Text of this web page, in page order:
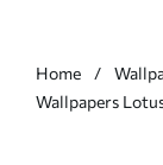
Home
Wallpapers